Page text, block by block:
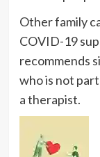
Other family
COVID-19
recommends
who is not
a therapist.